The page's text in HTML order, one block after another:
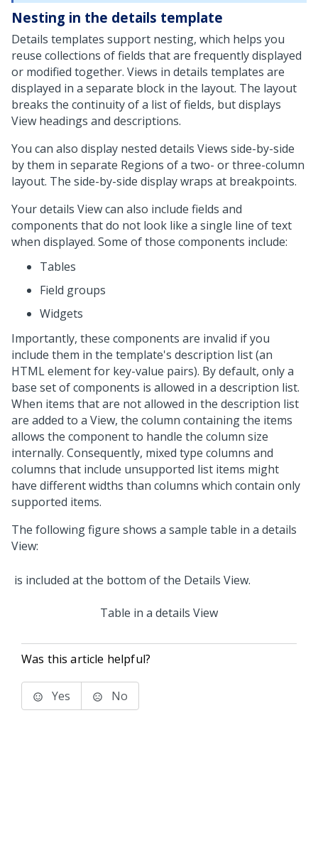
Nesting in the details template
Details templates support nesting, which helps you
reuse collections of fields that are frequently displayed
or modified together. Views in details templates are
displayed in a separate block in the layout. The layout
breaks the continuity of a list of fields, but displays
View headings and descriptions.
You can also display nested details Views side-by-side
by them in separate Regions of a two- or three-column
layout. The side-by-side display wraps at breakpoints.
Your details View can also include fields and
components that do not look like a single line of text
when displayed. Some of those components include:
Tables
Field groups
Widgets
Importantly, these components are invalid if you
include them in the template's description list (an
HTML element for key-value pairs). By default, only a
base set of components is allowed in a description list.
When items that are not allowed in the description list
are added to a View, the column containing the items
allows the component to handle the column size
internally. Consequently, mixed type columns and
columns that include unsupported list items might
have different widths than columns which contain only
supported items.
The following figure shows a sample table in a details
View:
Table in a details View
Was this article helpful?
Yes No